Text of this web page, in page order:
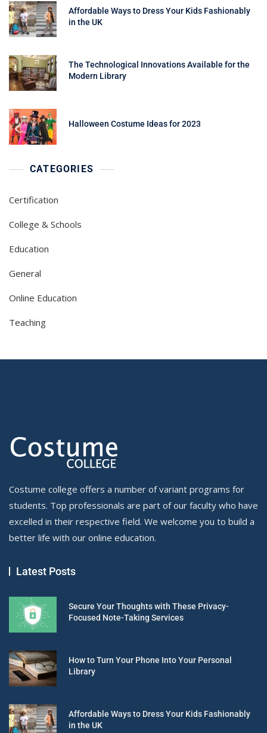
Affordable Ways to Dress Your Kids Fashionably
in the UK
The Technological Innovations Available for the
Modern Library
Halloween Costume Ideas for 2023
CATEGORIES
Certification
College & Schools
Education
General
Online Education
Teaching
Costume college offers a number of variant programs for
students. Top professionals are part of our faculty who have
excelled in their respective field. We welcome you to build a
better life with our online education.
Latest Posts
Secure Your Thoughts with These Privacy-
Focused Note-Taking Services
How to Turn Your Phone Into Your Personal
Library
Affordable Ways to Dress Your Kids Fashionably
in the UK